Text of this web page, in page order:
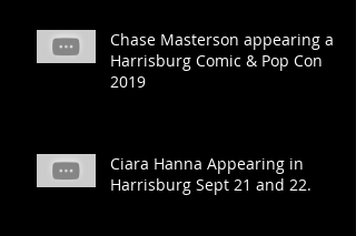
Chase Masterson appearing at
Harrisburg Comic & Pop Con
2019
Ciara Hanna Appearing in
Harrisburg Sept 21 and 22.